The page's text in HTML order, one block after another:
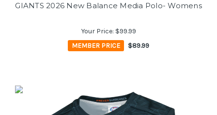
GIANTS 2026 New Balance Media Polo- Womens
Your Price: $99.99
MEMBER PRICE
$89.99